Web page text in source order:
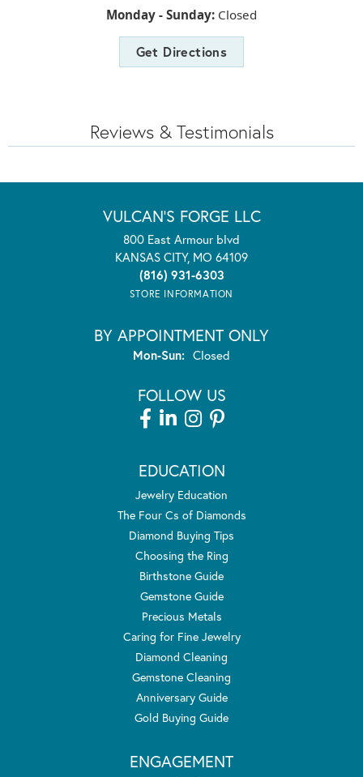
Monday - Sunday: Closed
Get Directions
Reviews & Testimonials
VULCAN'S FORGE LLC
800 East Armour blvd
KANSAS CITY, MO 64109
(816) 931-6303
STORE INFORMATION
BY APPOINTMENT ONLY
Mon-Sun: Monday - Sunday:
Closed
FOLLOW US
EDUCATION
Jewelry Education
The Four Cs of Diamonds
Diamond Buying Tips
Choosing the Ring
Birthstone Guide
Gemstone Guide
Precious Metals
Caring for Fine Jewelry
Diamond Cleaning
Gemstone Cleaning
Anniversary Guide
Gold Buying Guide
ENGAGEMENT